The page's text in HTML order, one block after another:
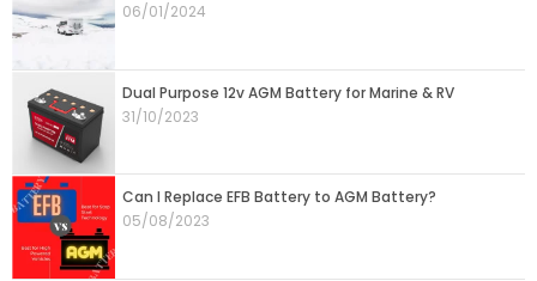
06/01/2024
Dual Purpose 12v AGM Battery for Marine & RV
31/10/2023
Can I Replace EFB Battery to AGM Battery?
05/08/2023